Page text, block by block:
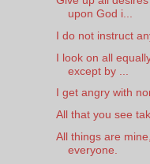
upon God i...
I do not instruct
I look on all
except by ...
I get angry with
All that you see
All things are
everyone.